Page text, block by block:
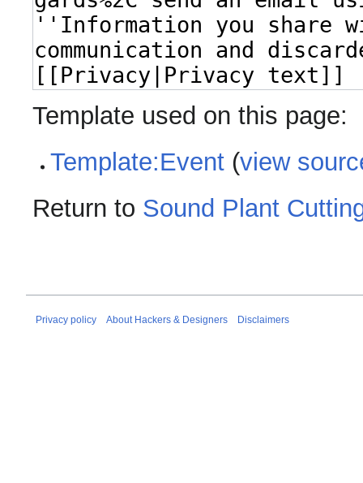
Template used on this page:
Template:Event (view
Return to Sound Plant
Privacy policy About Hackers & Designers Disclaimers